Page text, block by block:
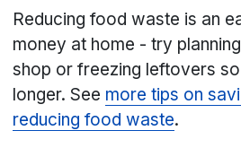
Reducing food waste is an
money at home - try
shop or freezing leftovers
longer. See more tips on
reducing food waste.